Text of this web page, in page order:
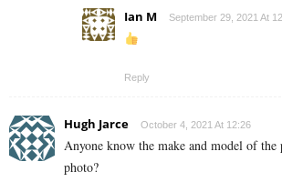
Ian M September 29, 2021 At
Reply
Hugh Jarce October 4, 2021 At 12:26
Anyone know the make and model of
photo?